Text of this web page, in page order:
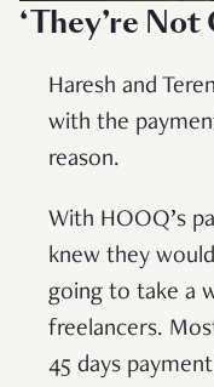
‘They’re
Haresh and
with the
reason.
With HOOQ’s
knew they
going to take a
freelancers.
45 days